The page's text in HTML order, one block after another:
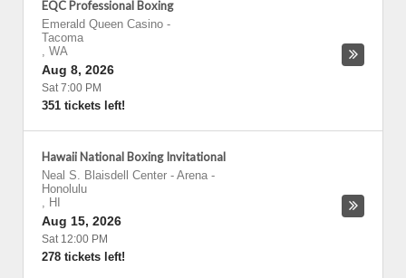
EQC Professional Boxing
Emerald Queen Casino -
Tacoma
, WA
Aug 8, 2026
Sat 7:00 PM
351 tickets left!
Hawaii National Boxing Invitational
Neal S. Blaisdell Center - Arena -
Honolulu
, HI
Aug 15, 2026
Sat 12:00 PM
278 tickets left!